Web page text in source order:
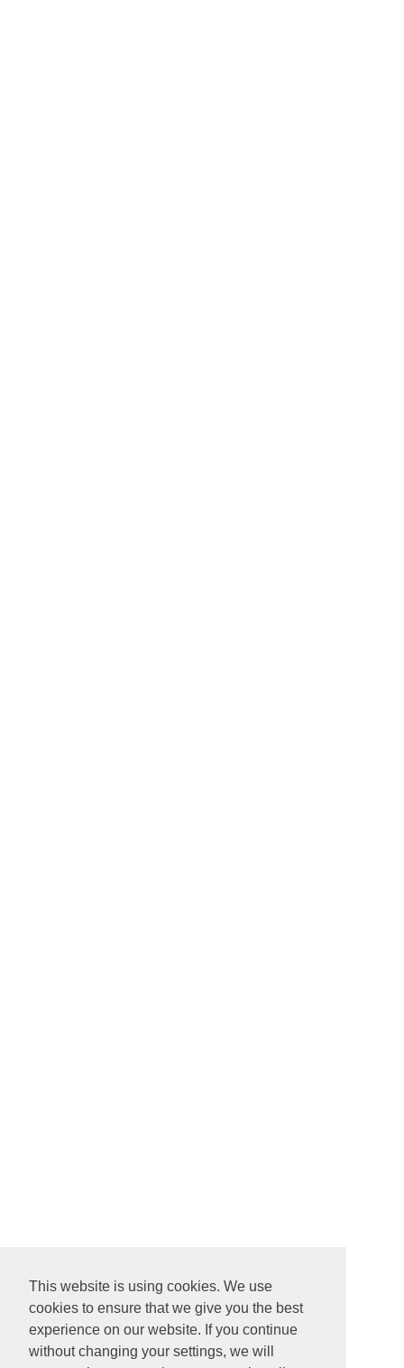
This website is using cookies. We use
cookies to ensure that we give you the best
experience on our website. If you continue
without changing your settings, we will